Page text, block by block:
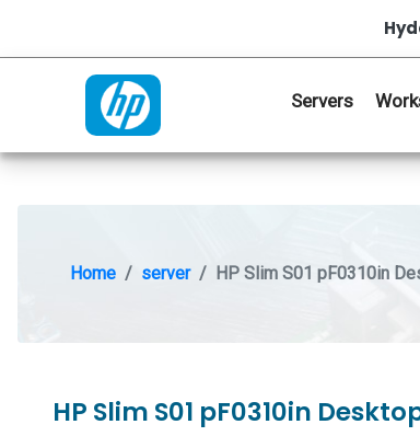
Servers
Home server HP Slim S01 pF0310in
HP Slim S01 pF0310in